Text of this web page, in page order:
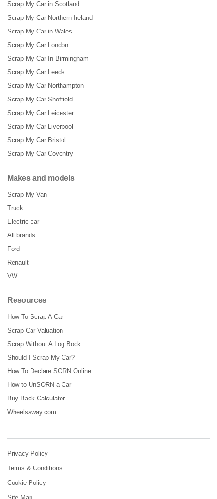
Scrap My Car in Scotland
Scrap My Car Northern Ireland
Scrap My Car in Wales
Scrap My Car London
Scrap My Car In Birmingham
Scrap My Car Leeds
Scrap My Car Northampton
Scrap My Car Sheffield
Scrap My Car Leicester
Scrap My Car Liverpool
Scrap My Car Bristol
Scrap My Car Coventry
Makes and models
Scrap My Van
Truck
Electric car
All brands
Ford
Renault
VW
Resources
How To Scrap A Car
Scrap Car Valuation
Scrap Without A Log Book
Should I Scrap My Car?
How To Declare SORN Online
How to UnSORN a Car
Buy-Back Calculator
Wheelsaway.com
Privacy Policy
Terms & Conditions
Cookie Policy
Site Map